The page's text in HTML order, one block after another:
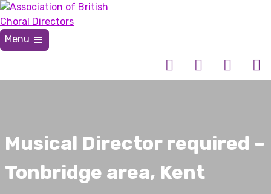
Skip
to
content
Menu
Musical Director required –
Tonbridge area, Kent